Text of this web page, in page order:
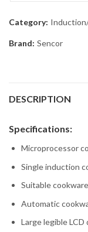
Category:
Brand: Sencor
DESCRIPTION
Specifications:
Microprocessor
Single induction
Suitable
Automatic
Large legible LCD